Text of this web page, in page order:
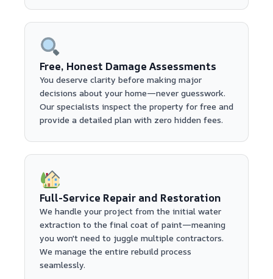
Free, Honest Damage Assessments
You deserve clarity before making major
decisions about your home—never guesswork.
Our specialists inspect the property for free and
provide a detailed plan with zero hidden fees.
Full-Service Repair and Restoration
We handle your project from the initial water
extraction to the final coat of paint—meaning
you won't need to juggle multiple contractors.
We manage the entire rebuild process
seamlessly.